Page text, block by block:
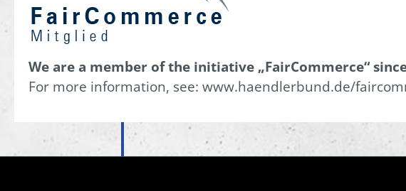
We are a member of the initiative „FairCommerce“
For more information, see: www.haendlerbund.de/